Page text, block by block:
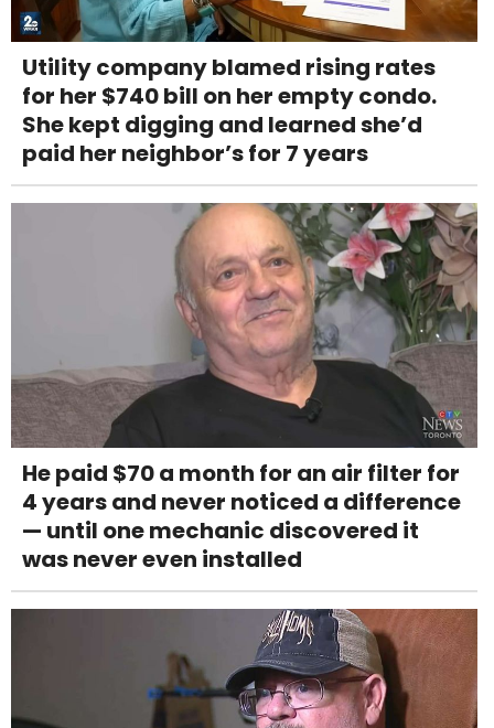
Utility company blamed rising rates
for her $740 bill on her empty condo.
She kept digging and learned she’d
paid her neighbor’s for 7 years
He paid $70 a month for an air filter for
4 years and never noticed a difference
— until one mechanic discovered it
was never even installed